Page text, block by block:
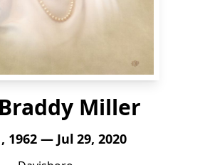
Miller
1962 — Jul 29, 2020